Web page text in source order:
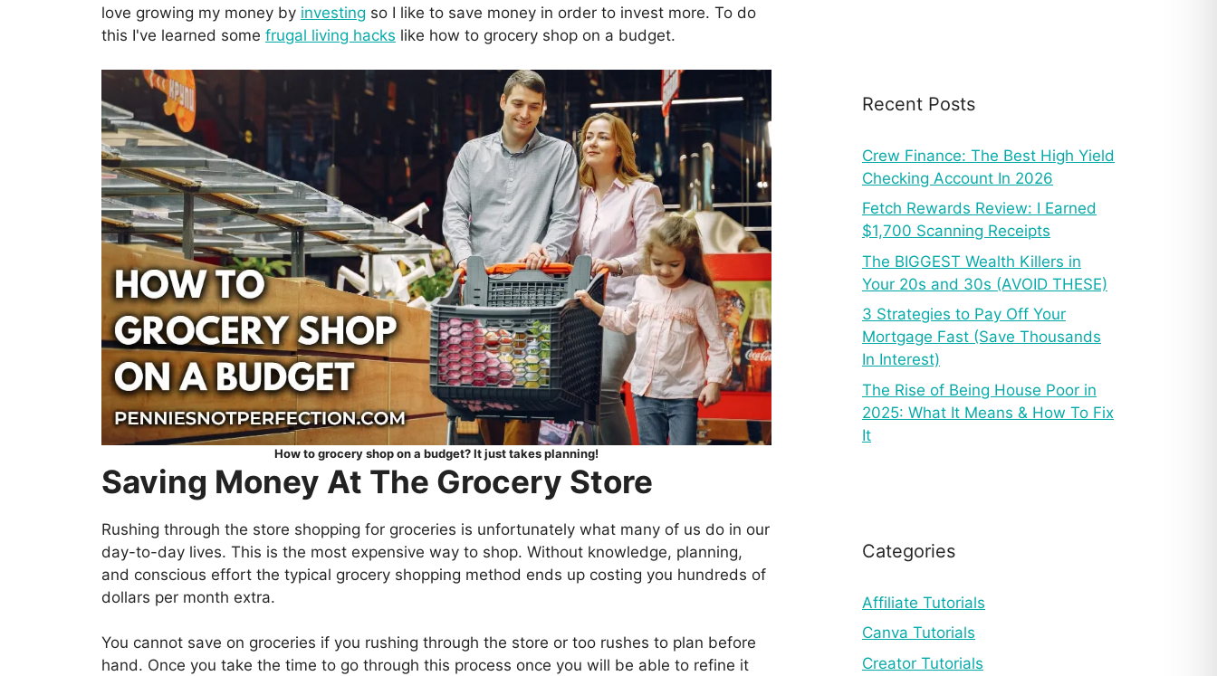
love growing my money by investing so I like to save money in order to invest more. To do
this I've learned some frugal living hacks like how to grocery shop on a budget.
How to grocery shop on a budget? It just takes planning!
Saving Money At The Grocery Store
Rushing through the store shopping for groceries is unfortunately what many of us do in our
day-to-day lives. This is the most expensive way to shop. Without knowledge, planning,
and conscious effort the typical grocery shopping method ends up costing you hundreds of
dollars per month extra.
You cannot save on groceries if you rushing through the store or too rushes to plan before
hand. Once you take the time to go through this process once you will be able to refine it
Recent Posts
Crew Finance: The Best High Yield
Checking Account In 2026
Fetch Rewards Review: I Earned
$1,700 Scanning Receipts
The BIGGEST Wealth Killers in
Your 20s and 30s (AVOID THESE)
3 Strategies to Pay Off Your
Mortgage Fast (Save Thousands
In Interest)
The Rise of Being House Poor in
2025: What It Means & How To Fix
It
Categories
Affiliate Tutorials
Canva Tutorials
Creator Tutorials